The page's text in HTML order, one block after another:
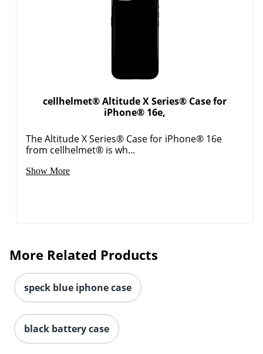
Order by 5pm and get it
cellhelmet® Altitude X Series® Case for
iPhone® 16e,
The Altitude X Series® Case for iPhone® 16e
from cellhelmet® is wh...
Show More
More Related Products
speck blue iphone case
black battery case